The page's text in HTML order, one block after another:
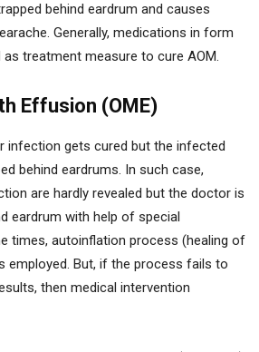
behind eardrum and causes
Generally, medications in form
treatment measure to cure AOM.
Effusion (OME)
infection gets cured but the infected
behind eardrums. In such case,
are hardly revealed but the doctor is
eardrum with help of special
times, autoinflation process (healing of
employed. But, if the process fails to
then medical intervention